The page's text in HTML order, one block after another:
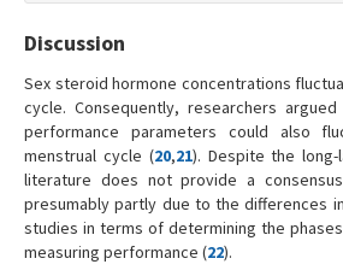
Discussion
Sex steroid hormone concentrations
cycle. Consequently, researchers
performance parameters could also
menstrual cycle (20,21). Despite the
literature does not provide a
presumably partly due to the differences
studies in terms of determining the
measuring performance (22).